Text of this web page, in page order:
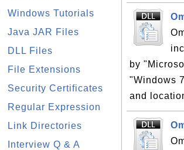
Windows Tutorials
Java JAR Files
DLL Files
File Extensions
Security Certificates
Regular Expression
Link Directories
Interview Q & A
by
"Windows
and